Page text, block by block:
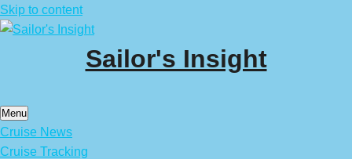
Skip to content
Sailor's Insight
Menu
Cruise News
Cruise Tracking